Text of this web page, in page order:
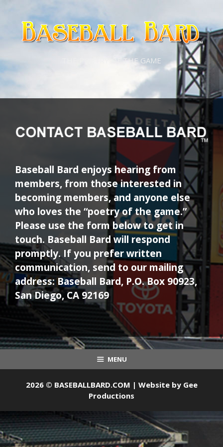
content
content
THE POETRY OF THE GAME
Baseball Bard enjoys hearing from
members, from those interested in
becoming members, and anyone else
who loves the “poetry of the game.”
Please use the form below to get in
touch. Baseball Bard will respond
promptly. If you prefer written
communication, send to our mailing
address: Baseball Bard, P.O. Box 90923,
San Diego, CA 92169
MENU
2026 © BASEBALLBARD.COM | Website by Gee
Productions